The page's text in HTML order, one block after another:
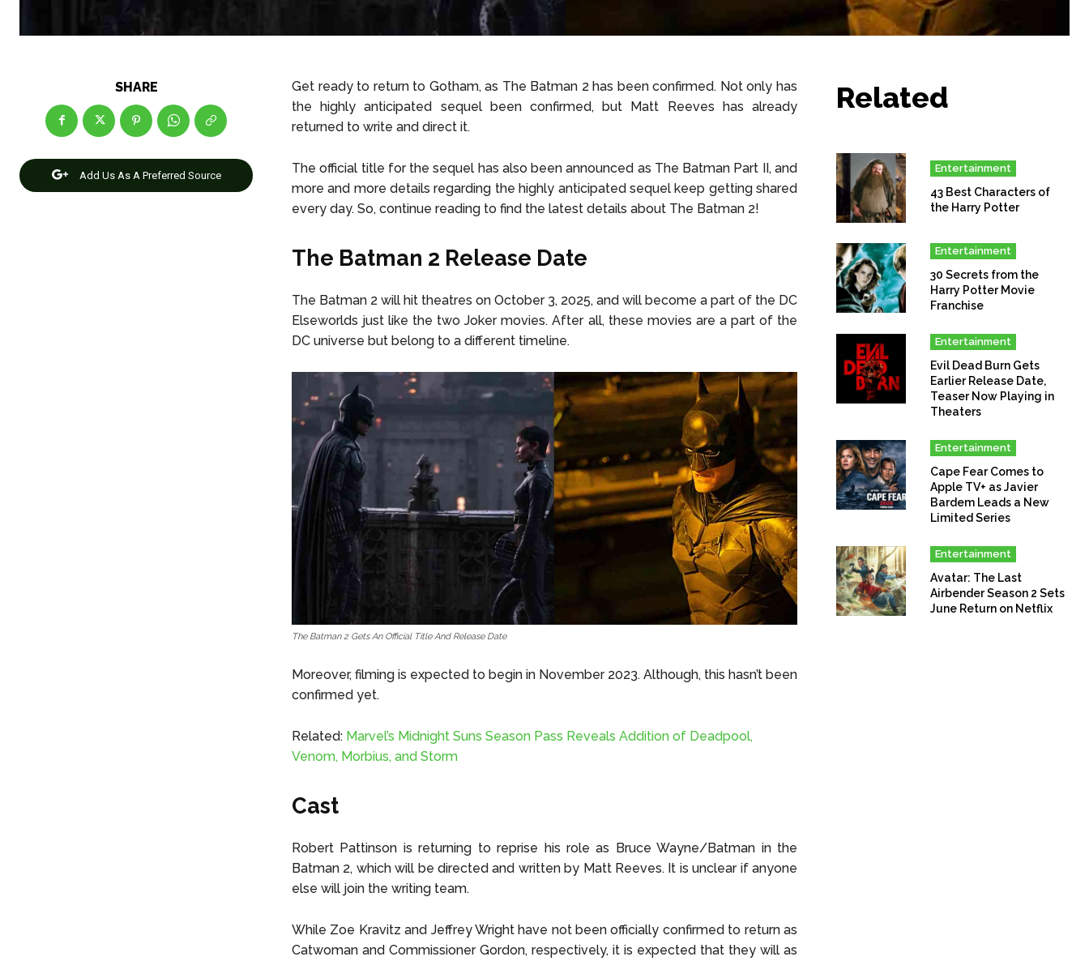
SHARE
Add Us As A Preferred Source
Get ready to return to Gotham, as The Batman 2 has been confirmed. Not only has
the highly anticipated sequel been confirmed, but Matt Reeves has already
returned to write and direct it.
The official title for the sequel has also been announced as The Batman Part II, and
more and more details regarding the highly anticipated sequel keep getting shared
every day. So, continue reading to find the latest details about The Batman 2!
The Batman 2 Release Date
The Batman 2 will hit theatres on October 3, 2025, and will become a part of the DC
Elseworlds just like the two Joker movies. After all, these movies are a part of the
DC universe but belong to a different timeline.
The Batman 2 Gets An Official Title And Release Date
Moreover, filming is expected to begin in November 2023. Although, this hasn’t been
confirmed yet.
Related: Marvel’s Midnight Suns Season Pass Reveals Addition of Deadpool,
Venom, Morbius, and Storm
Cast
Robert Pattinson is returning to reprise his role as Bruce Wayne/Batman in the
Batman 2, which will be directed and written by Matt Reeves. It is unclear if anyone
else will join the writing team.
While Zoe Kravitz and Jeffrey Wright have not been officially confirmed to return as
Catwoman and Commissioner Gordon, respectively, it is expected that they will as
Related
Entertainment
43 Best Characters of
the Harry Potter
Entertainment
30 Secrets from the
Harry Potter Movie
Franchise
Entertainment
Evil Dead Burn Gets
Earlier Release Date,
Teaser Now Playing in
Theaters
Entertainment
Cape Fear Comes to
Apple TV+ as Javier
Bardem Leads a New
Limited Series
Entertainment
Avatar: The Last
Airbender Season 2 Sets
June Return on Netflix